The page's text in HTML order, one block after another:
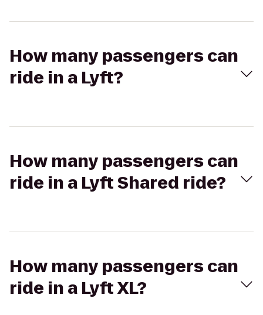
How many passengers can
ride in a Lyft?
How many passengers can
ride in a Lyft Shared ride?
How many passengers can
ride in a Lyft XL?